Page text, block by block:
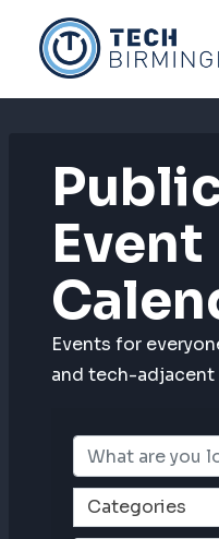
content
Event
Events for
and tech-
Categories